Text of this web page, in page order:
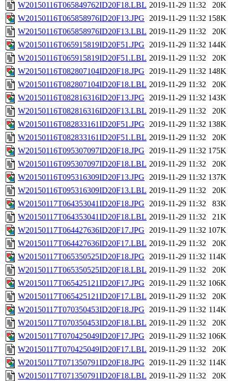
W20150116T065849762ID20F18.LBL 2019-11-29 11:32
20K
W20150116T065858976ID20F13.JPG 2019-11-29 11:32 158K
W20150116T065858976ID20F13.LBL 2019-11-29 11:32
20K
W20150116T065915819ID20F51.JPG 2019-11-29 11:32 144K
W20150116T065915819ID20F51.LBL 2019-11-29 11:32
20K
W20150116T082807104ID20F18.JPG 2019-11-29 11:32 148K
W20150116T082807104ID20F18.LBL 2019-11-29 11:32
20K
W20150116T082816316ID20F13.JPG 2019-11-29 11:32 143K
W20150116T082816316ID20F13.LBL 2019-11-29 11:32
20K
W20150116T082833161ID20F51.JPG 2019-11-29 11:32 138K
W20150116T082833161ID20F51.LBL 2019-11-29 11:32
20K
W20150116T095307097ID20F18.JPG 2019-11-29 11:32 175K
W20150116T095307097ID20F18.LBL 2019-11-29 11:32
20K
W20150116T095316309ID20F13.JPG 2019-11-29 11:32 137K
W20150116T095316309ID20F13.LBL 2019-11-29 11:32
20K
W20150117T064353041ID20F18.JPG 2019-11-29 11:32
83K
W20150117T064353041ID20F18.LBL 2019-11-29 11:32
21K
W20150117T064427636ID20F17.JPG 2019-11-29 11:32 107K
W20150117T064427636ID20F17.LBL 2019-11-29 11:32
20K
W20150117T065350525ID20F18.JPG 2019-11-29 11:32 114K
W20150117T065350525ID20F18.LBL 2019-11-29 11:32
20K
W20150117T065425121ID20F17.JPG 2019-11-29 11:32 106K
W20150117T065425121ID20F17.LBL 2019-11-29 11:32
20K
W20150117T070350453ID20F18.JPG 2019-11-29 11:32 114K
W20150117T070350453ID20F18.LBL 2019-11-29 11:32
20K
W20150117T070425049ID20F17.JPG 2019-11-29 11:32 106K
W20150117T070425049ID20F17.LBL 2019-11-29 11:32
20K
W20150117T071350791ID20F18.JPG 2019-11-29 11:32 114K
W20150117T071350791ID20F18.LBL 2019-11-29 11:32
20K